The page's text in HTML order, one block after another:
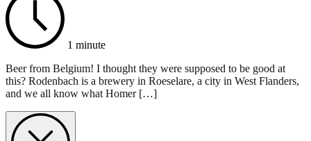
1 minute
Beer from Belgium! I thought they were supposed to be good at
this? Rodenbach is a brewery in Roeselare, a city in West Flanders,
and we all know what Homer […]